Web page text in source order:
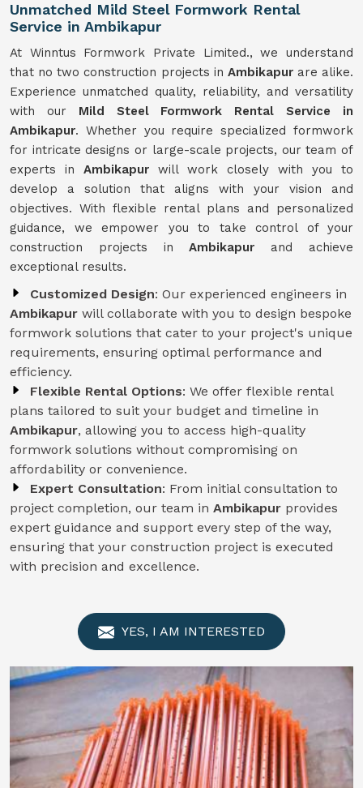
Unmatched Mild Steel Formwork Rental
Service in Ambikapur
At Winntus Formwork Private Limited., we understand
that no two construction projects in Ambikapur are alike.
Experience unmatched quality, reliability, and versatility
with our Mild Steel Formwork Rental Service
in
Ambikapur. Whether you require specialized formwork
for intricate designs or large-scale projects, our team of
experts in Ambikapur will work closely with you to
develop a solution that aligns with your vision and
objectives. With flexible rental plans and personalized
guidance, we empower you to take control of your
construction projects inAmbikapur and achieve
exceptional results.
Customized Design: Our experienced engineers in
Ambikapur will collaborate with you to design bespoke
formwork solutions that cater to your project's unique
requirements, ensuring optimal performance and
efficiency.
Flexible Rental Options: We offer flexible rental
plans tailored to suit your budget and timeline in
Ambikapur, allowing you to access high-quality
formwork solutions without compromising on
affordability or convenience.
Expert Consultation: From initial consultation to
project completion, our team in Ambikapur provides
expert guidance and support every step of the way,
ensuring that your construction project is executed
with precision and excellence.
YES, I AM INTERESTED